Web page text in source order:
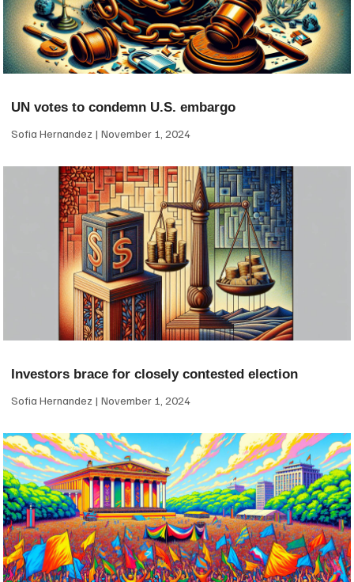
UN votes to condemn U.S. embargo
Sofia Hernandez November 1, 2024
Investors brace for closely contested election
Sofia Hernandez November 1, 2024